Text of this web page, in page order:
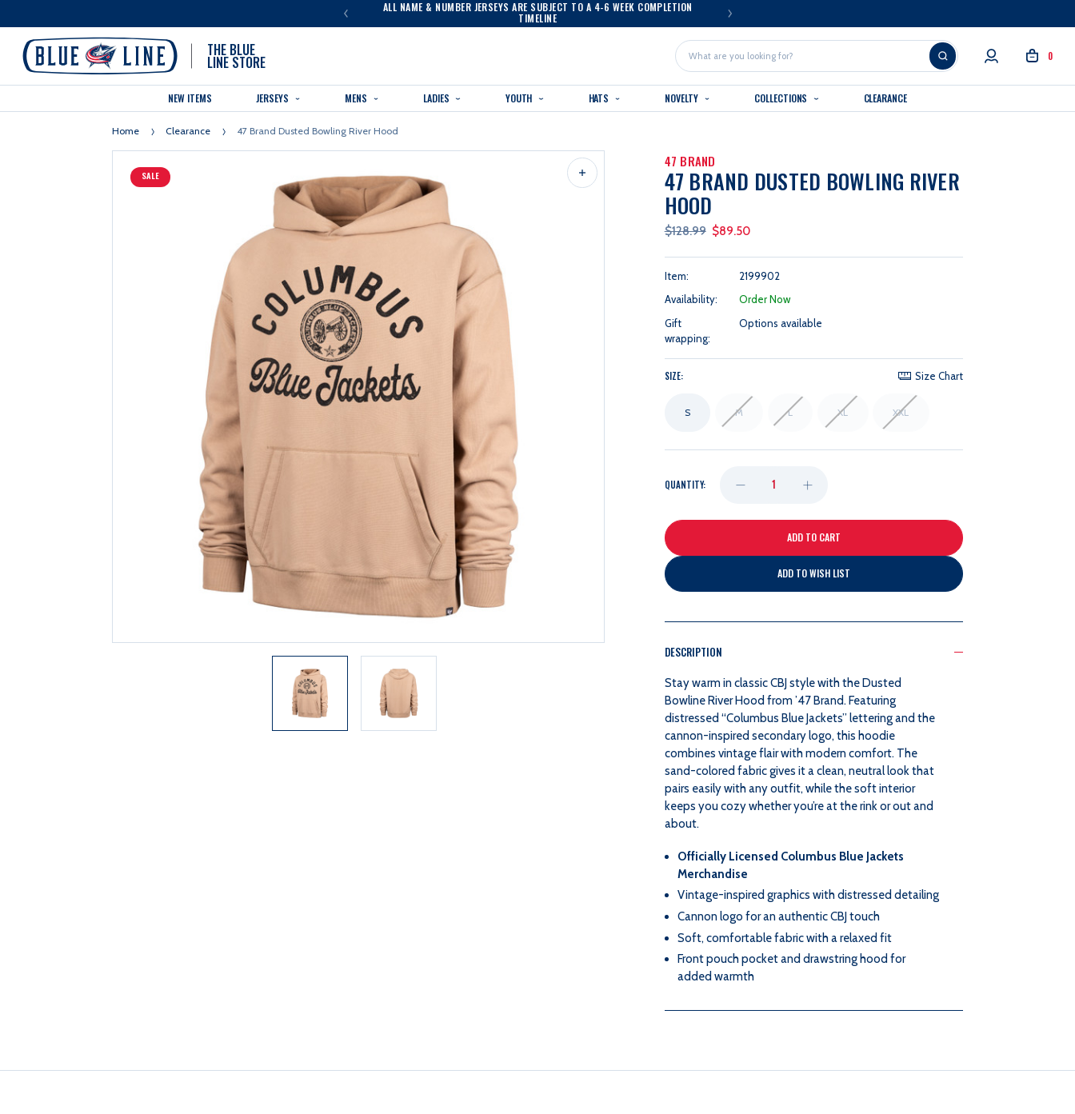
ALL NAME & NUMBER JERSEYS ARE SUBJECT TO A 4-6 WEEK COMPLETION
TIMELINE
THE BLUE
LINE STORE Search
0
NEW ITEMS JERSEYS MENS LADIES YOUTH HATS NOVELTY COLLECTIONS CLEARANCE
Home Clearance 47 Brand Dusted Bowling River Hood
SALE
47 BRAND
47 BRAND DUSTED BOWLING RIVER
HOOD
$128.99 $89.50
Item:
2199902
Availability:
Order Now
Gift
wrapping:
Options available
SIZE: Size Chart
S M L XL XXL
QUANTITY: DECREASE
QUANTITY
OF
47
BOWLING
RIVER
HOOD
INCREASE
QUANTITY
OF
47
BOWLING
RIVER
HOOD
ADD TO WISH LIST
DESCRIPTION
Stay warm in classic CBJ style with the Dusted
Bowline River Hood from ’47 Brand. Featuring
distressed “Columbus Blue Jackets” lettering and the
cannon-inspired secondary logo, this hoodie
combines vintage flair with modern comfort. The
sand-colored fabric gives it a clean, neutral look that
pairs easily with any outfit, while the soft interior
keeps you cozy whether you’re at the rink or out and
about.
Officially Licensed Columbus Blue Jackets
Merchandise
Vintage-inspired graphics with distressed detailing
Cannon logo for an authentic CBJ touch
Soft, comfortable fabric with a relaxed fit
Front pouch pocket and drawstring hood for
added warmth